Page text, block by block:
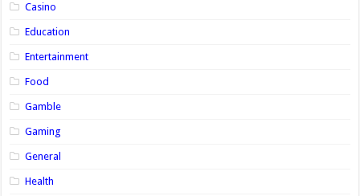
Casino
Education
Entertainment
Food
Gamble
Gaming
General
Health